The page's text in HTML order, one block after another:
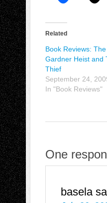
Related
Book Reviews: The
Gardner Heist and
Thief
September 24,
In "Book Reviews"
One
basela